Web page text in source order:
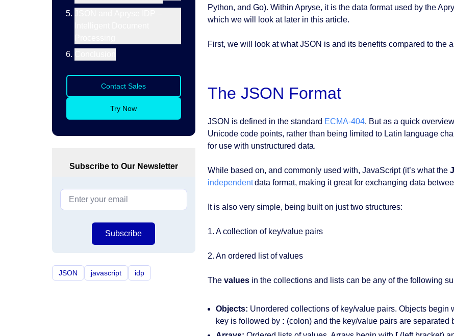
Contact Sales
Try Now
JSON javascript idp
Subscribe to Our Newsletter
Subscribe
Python, and Go). Within Apryse, it is the data format used by the
which we will look at later in this article.
First, we will look at what JSON is and its benefits compared to the
The JSON Format
JSON is defined in the standard ECMA-404. But as a quick
Unicode code points, rather than being limited to Latin language
for use with unstructured data.
While based on, and commonly used with, JavaScript (it’s what the J
independentdata format, making it great for exchanging data
It is also very simple, being built on just two structures:
1. A collection of key/value pairs
2. An ordered list of values
The values in the collections and lists can be any of the following
Objects: Unordered collections of key/value pairs. Objects begin
key is followed by : (colon) and the key/value pairs are separated